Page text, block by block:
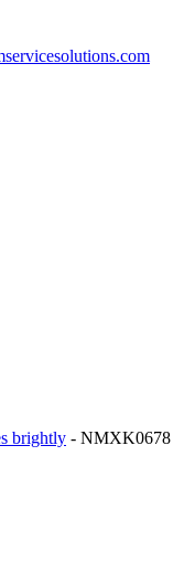
brightly - NMXK0678